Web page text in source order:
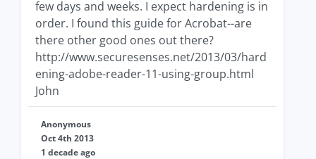
few days and weeks. I expect hardening is in
order. I found this guide for Acrobat--are
there other good ones out there?
http://www.securesenses.net/2013/03/hard
ening-adobe-reader-11-using-group.html
John
Anonymous
Oct 4th 2013
1 decade ago